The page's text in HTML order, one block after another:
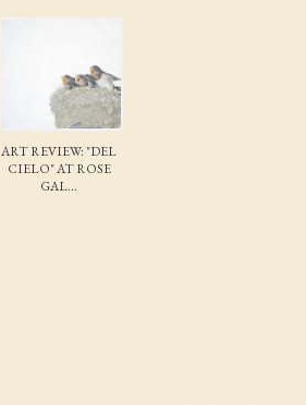
ART REVIEW: "DEL
CIELO" AT ROSE
GAL...